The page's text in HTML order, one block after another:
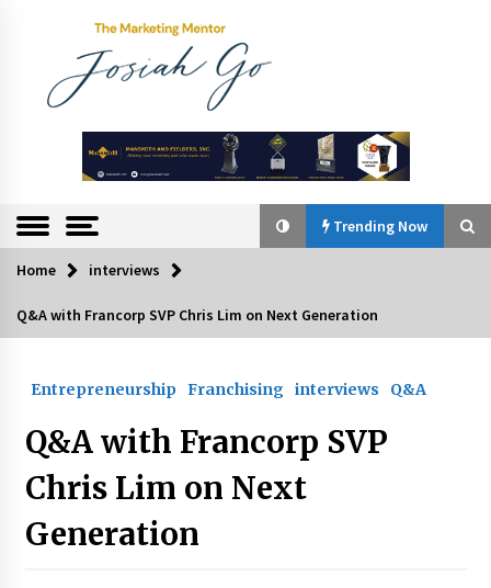
The
Marketing
Mentor
Trending Now
Trending Now
August 30, 2024
Top Filipino Innovators of 2024 Announced
July 26, 2024
Q&A with Navegar’s Nori Poblador on Investing
Home interviews
Q&A with Francorp SVP Chris Lim on Next Generation
Entrepreneurship Franchising interviews Q&A
Q&A with Francorp SVP
Chris Lim on Next
Generation